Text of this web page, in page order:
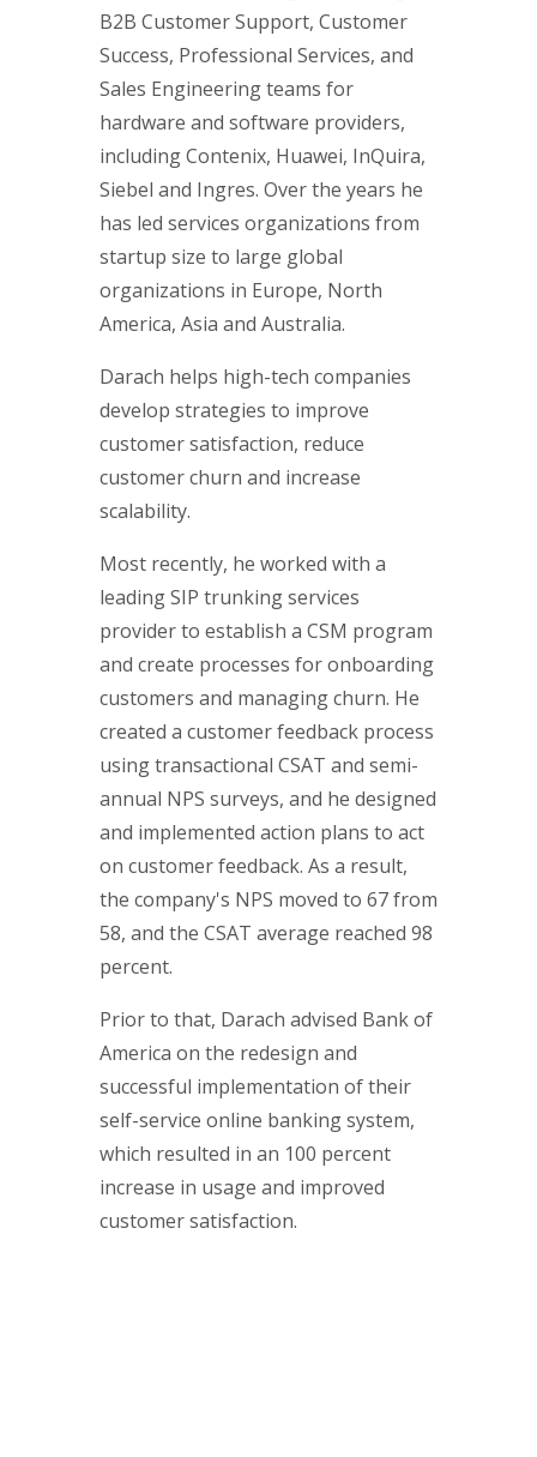
B2B Customer Support, Customer
Success, Professional Services, and
Sales Engineering teams for
hardware and software providers,
including Contenix, Huawei, InQuira,
Siebel and Ingres. Over the years he
has led services organizations from
startup size to large global
organizations in Europe, North
America, Asia and Australia.
Darach helps high-tech companies
develop strategies to improve
customer satisfaction, reduce
customer churn and increase
scalability.
Most recently, he worked with a
leading SIP trunking services
provider to establish a CSM program
and create processes for onboarding
customers and managing churn. He
created a customer feedback process
using transactional CSAT and semi-
annual NPS surveys, and he designed
and implemented action plans to act
on customer feedback. As a result,
the company's NPS moved to 67 from
58, and the CSAT average reached 98
percent.
Prior to that, Darach advised Bank of
America on the redesign and
successful implementation of their
self-service online banking system,
which resulted in an 100 percent
increase in usage and improved
customer satisfaction.